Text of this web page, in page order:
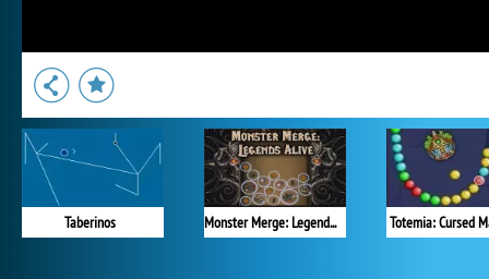
Taberinos Monster Merge: Legends Alive Totemia: Cursed